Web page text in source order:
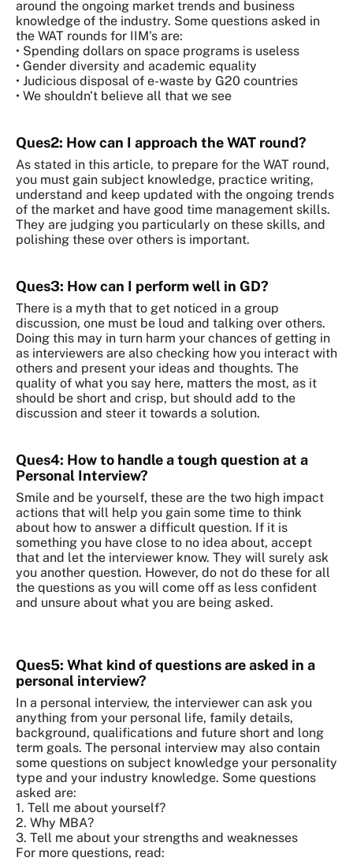
around the ongoing market trends and business
knowledge of the industry. Some questions asked in
the WAT rounds for IIM's are:
• Spending dollars on space programs is useless
• Gender diversity and academic equality
• Judicious disposal of e-waste by G20 countries
• We shouldn't believe all that we see
Ques2: How can I approach the WAT round?
As stated in this article, to prepare for the WAT round,
you must gain subject knowledge, practice writing,
understand and keep updated with the ongoing trends
of the market and have good time management skills.
They are judging you particularly on these skills, and
polishing these over others is important.
Ques3: How can I perform well in GD?
There is a myth that to get noticed in a group
discussion, one must be loud and talking over others.
Doing this may in turn harm your chances of getting in
as interviewers are also checking how you interact with
others and present your ideas and thoughts. The
quality of what you say here, matters the most, as it
should be short and crisp, but should add to the
discussion and steer it towards a solution.
Ques4: How to handle a tough question at a
Personal Interview?
Smile and be yourself, these are the two high impact
actions that will help you gain some time to think
about how to answer a difficult question. If it is
something you have close to no idea about, accept
that and let the interviewer know. They will surely ask
you another question. However, do not do these for all
the questions as you will come off as less confident
and unsure about what you are being asked.
Ques5: What kind of questions are asked in a
personal interview?
In a personal interview, the interviewer can ask you
anything from your personal life, family details,
background, qualifications and future short and long
term goals. The personal interview may also contain
some questions on subject knowledge your personality
type and your industry knowledge. Some questions
asked are:
1. Tell me about yourself?
2. Why MBA?
3. Tell me about your strengths and weaknesses
For more questions, read: